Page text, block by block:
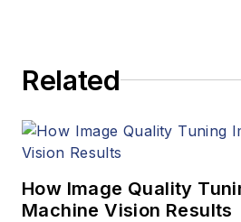
Related
How Image Quality
Machine Vision Results